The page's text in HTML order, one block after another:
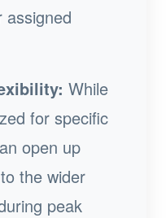
assigned
While
for specific
open up
the wider
peak